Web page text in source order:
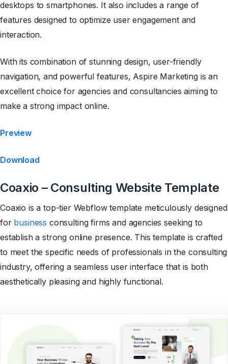
desktops to smartphones. It also includes a range of
features designed to optimize user engagement and
interaction.
With its combination of stunning design, user-friendly
navigation, and powerful features, Aspire Marketing is an
excellent choice for agencies and consultancies aiming to
make a strong impact online.
Preview
Download
Coaxio – Consulting Website Template
Coaxio is a top-tier Webflow template meticulously designed
for business consulting firms and agencies seeking to
establish a strong online presence. This template is crafted
to meet the specific needs of professionals in the consulting
industry, offering a seamless user interface that is both
aesthetically pleasing and highly functional.